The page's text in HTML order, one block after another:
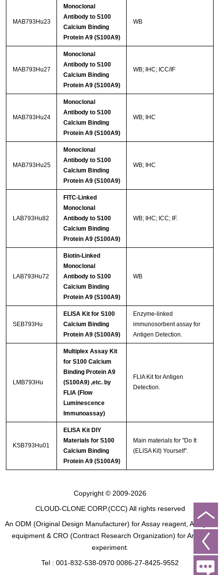
MAB793Hu23
Monoclonal
Antibody to S100
Calcium Binding
Protein A9 (S100A9)
WB
MAB793Hu27
Monoclonal
Antibody to S100
Calcium Binding
Protein A9 (S100A9)
WB; IHC; ICC/IF
MAB793Hu24
Monoclonal
Antibody to S100
Calcium Binding
Protein A9 (S100A9)
WB; IHC
MAB793Hu25
Monoclonal
Antibody to S100
Calcium Binding
Protein A9 (S100A9)
WB; IHC
LAB793Hu82
FITC-Linked
Monoclonal
Antibody to S100
Calcium Binding
Protein A9 (S100A9)
WB; IHC; ICC; IF.
LAB793Hu72
Biotin-Linked
Monoclonal
Antibody to S100
Calcium Binding
Protein A9 (S100A9)
WB
SEB793Hu
ELISA Kit for S100
Calcium Binding
Protein A9 (S100A9)
Enzyme-linked
immunosorbent assay for
Antigen Detection.
LMB793Hu
Multiplex Assay Kit
for S100 Calcium
Binding Protein A9
(S100A9) ,etc. by
FLIA (Flow
Luminescence
Immunoassay)
FLIA Kit for Antigen
Detection.
KSB793Hu01
ELISA Kit DIY
Materials for S100
Calcium Binding
Protein A9 (S100A9)
Main materials for "Do It
(ELISA Kit) Yourself".
Copyright © 2009-2026
CLOUD-CLONE CORP.(CCC) All rights reserved
An ODM (Original Design Manufacturer) for Assay reagent, Analysis
equipment & CRO (Contract Research Organization) for Animal
experiment.
Tel : 001-832-538-0970 0086-27-8425-9552